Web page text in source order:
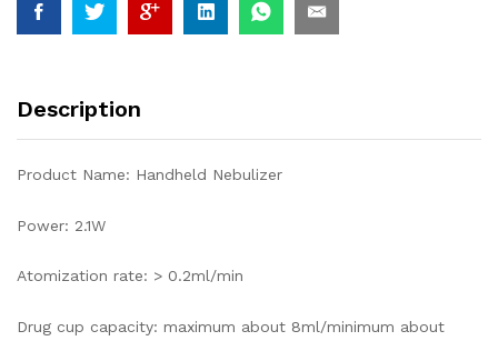
Description
Product Name: Handheld Nebulizer
Power: 2.1W
Atomization rate: > 0.2ml/min
Drug cup capacity: maximum about 8ml/minimum about